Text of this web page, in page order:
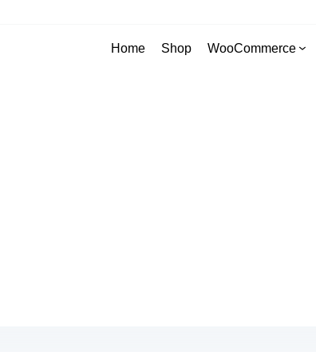
Home Shop WooCommerce